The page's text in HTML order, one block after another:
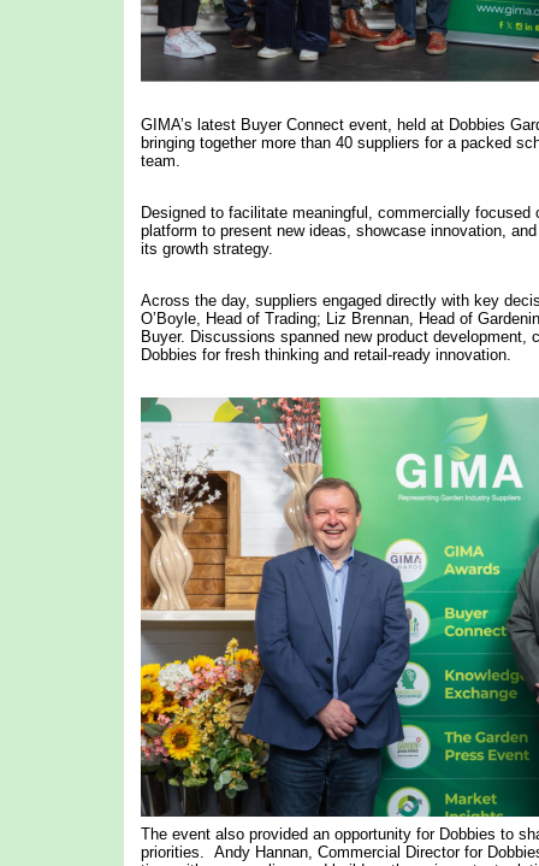
GIMA’s latest Buyer Connect event, held at Dobbies
bringing together more than 40 suppliers for a packed
team.
Designed to facilitate meaningful, commercially
platform to present new ideas, showcase innovation,
its growth strategy.
Across the day, suppliers engaged directly with key
O’Boyle, Head of Trading; Liz Brennan, Head of
Buyer. Discussions spanned new product
Dobbies for fresh thinking and retail-ready innovation.
The event also provided an opportunity for Dobbies to
priorities. Andy Hannan, Commercial Director for